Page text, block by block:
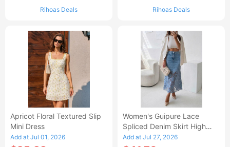
Rihoas Deals Rihoas Deals
Apricot Floral Textured Slip
Mini Dress
Add at Jul 01, 2026
Women's Guipure Lace
Spliced Denim Skirt High
Waisted Jean Skirt French-
Add at Jul 27, 2026